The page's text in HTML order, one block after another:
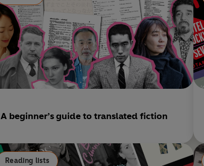
A beginner’s guide to translated fiction
Reading lists